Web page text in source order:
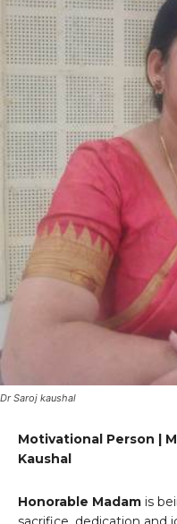
Dr Saroj kaushal
Motivational Person |
Kaushal
Honorable Madam is